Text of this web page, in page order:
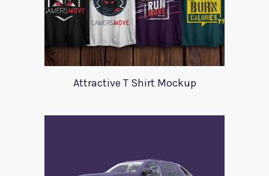
Attractive T Shirt Mockup